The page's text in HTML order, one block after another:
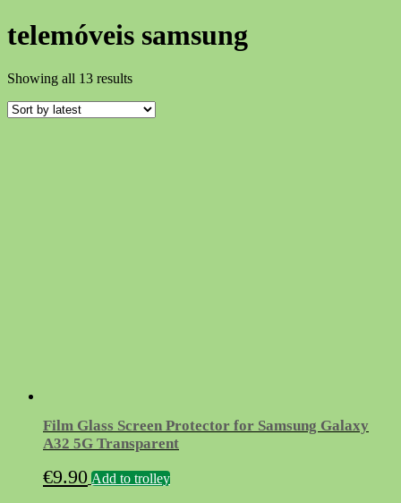
telemóveis samsung
Showing all 13 resultsSorted
latest
Film Glass Screen Protector for Samsung Galaxy
A32 5G Transparent
€9.90 Add to trolley